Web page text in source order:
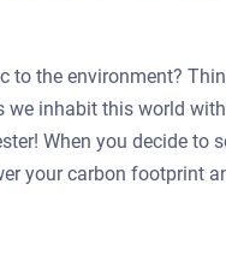
to the environment?
we inhabit this world
When you decide to
your carbon footprint